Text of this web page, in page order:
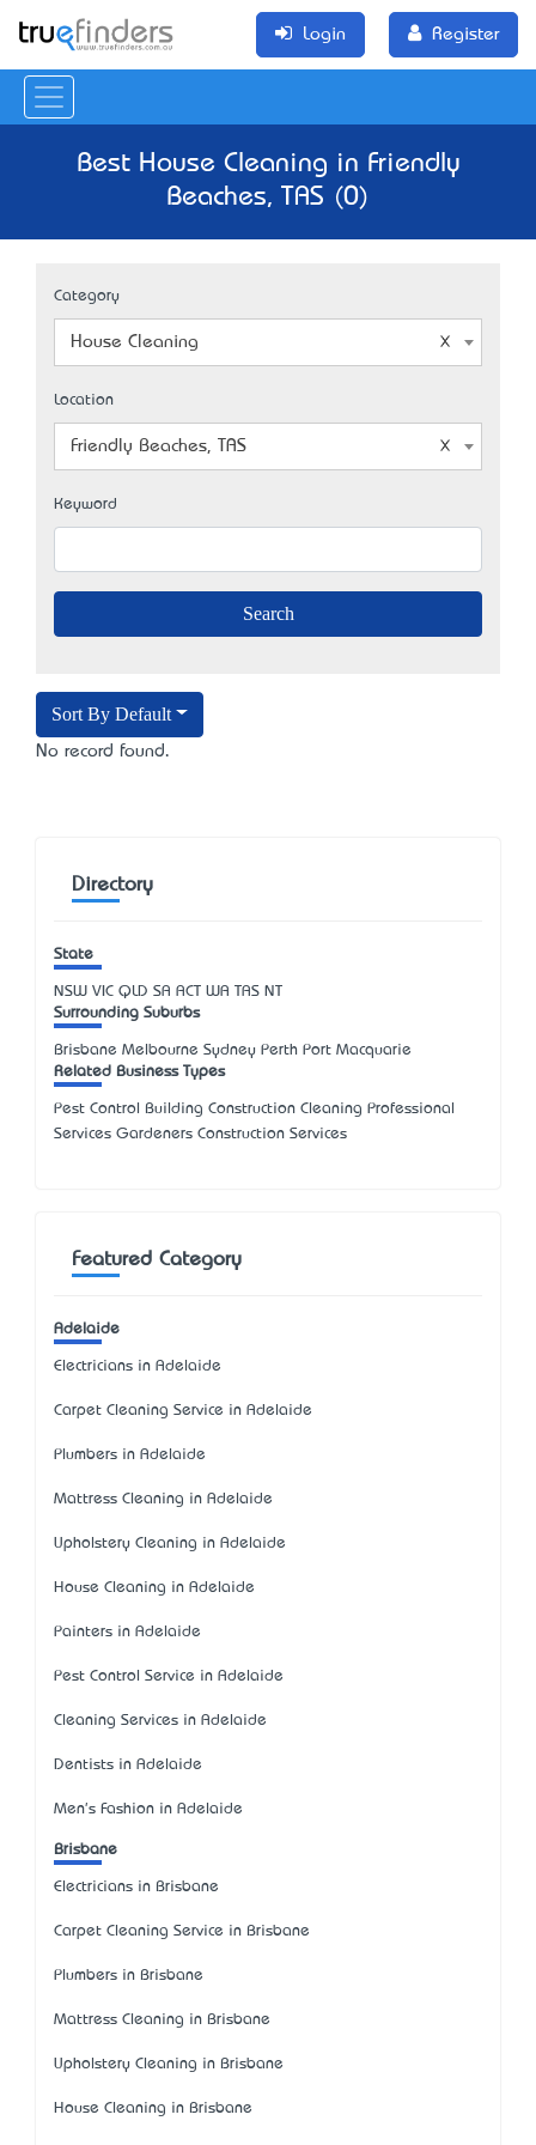
Login Register
Best House Cleaning in Friendly
Beaches, TAS (0)
Category
House Cleaning
Location
Friendly Beaches, TAS
Keyword
Sort By Default
No record found.
Directory
State
NSW VIC QLD SA ACT WA TAS NT
Surrounding Suburbs
Brisbane Melbourne Sydney Perth Port Macquarie
Related Business Types
Pest Control Building Construction Cleaning Professional
Services Gardeners Construction Services
Featured Category
Adelaide
Electricians in Adelaide
Carpet Cleaning Service in Adelaide
Plumbers in Adelaide
Mattress Cleaning in Adelaide
Upholstery Cleaning in Adelaide
House Cleaning in Adelaide
Painters in Adelaide
Pest Control Service in Adelaide
Cleaning Services in Adelaide
Dentists in Adelaide
Men's Fashion in Adelaide
Brisbane
Electricians in Brisbane
Carpet Cleaning Service in Brisbane
Plumbers in Brisbane
Mattress Cleaning in Brisbane
Upholstery Cleaning in Brisbane
House Cleaning in Brisbane